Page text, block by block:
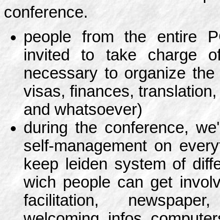
conference.
people from the entire
invited to take charge
necessary to organize
visas, finances,
and whatsoever)
during the conference,
self-management on
keep leiden system of
wich people can get
facilitation,